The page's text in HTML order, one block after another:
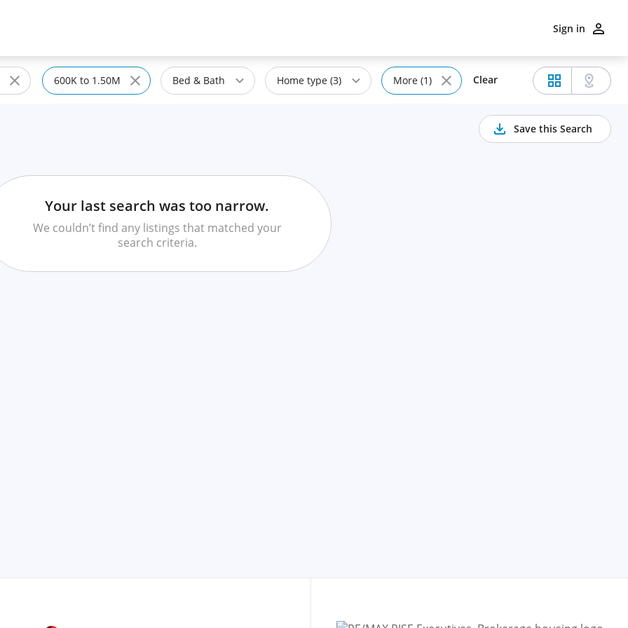
Sign in
600K to 1.50M Bed & Bath Home type (3) More (1) Clear
Save this Search
Your last search was too narrow.
We couldn’t find any listings that matched your
search criteria.